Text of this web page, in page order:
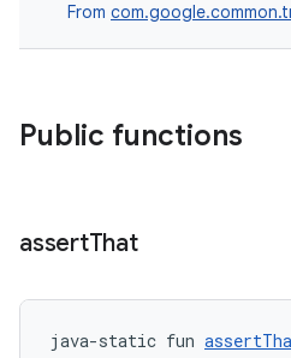
From
Public functions
assertThat
java-static fun